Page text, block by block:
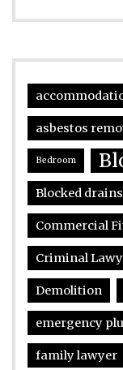
asbestos
Bedroom
Blocked
Commercial
Criminal
Demolition
emergency
family lawyer